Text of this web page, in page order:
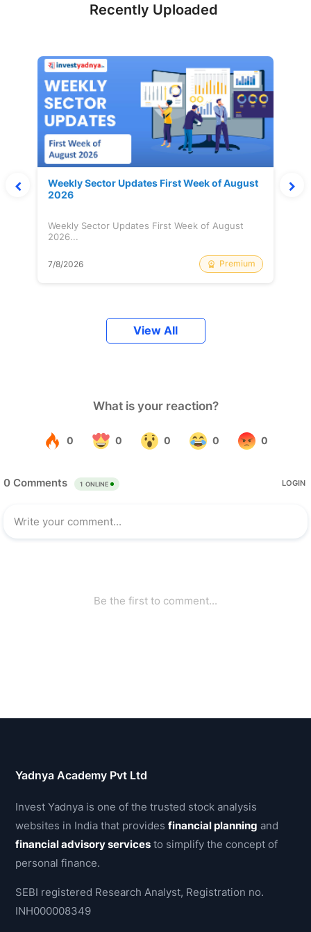
Recently Uploaded
Weekly Sector Updates First Week of August
2026
Weekly Sector Updates First Week of August
2026...
7/8/2026 Premium
View All
Yadnya Academy Pvt Ltd
Invest Yadnya is one of the trusted stock analysis
websites in India that providesfinancial planning and
financial advisory services to simplify the concept of
personal finance.
SEBI registered Research Analyst, Registration no.
INH000008349